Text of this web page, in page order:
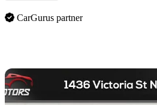
CarGurus partner